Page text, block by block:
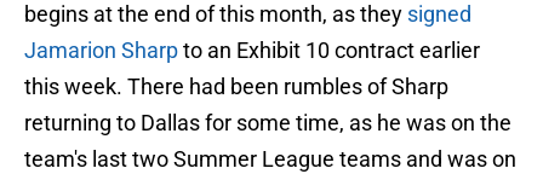
begins at the end of this month, as they signed
Jamarion Sharpto an Exhibit 10 contract earlier
this week. There had been rumbles of Sharp
returning to Dallas for some time, as he was on the
team's last two Summer League teams and was on